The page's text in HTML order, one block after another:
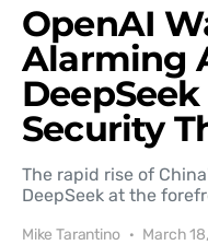
OpenAI
Alarming
Security
The rapid rise of
DeepSeek at the
Mike Tarantino March